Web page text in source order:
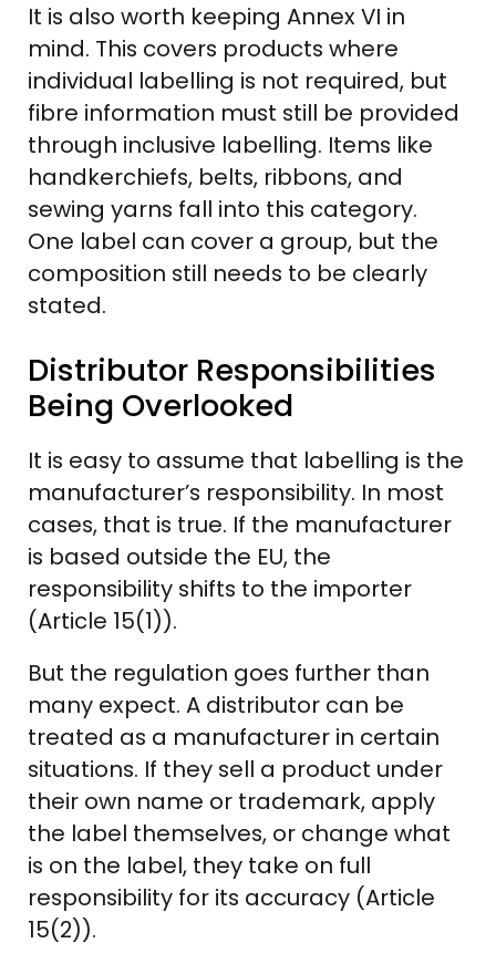
It is also worth keeping Annex VI in
mind. This covers products where
individual labelling is not required, but
fibre information must still be provided
through inclusive labelling. Items like
handkerchiefs, belts, ribbons, and
sewing yarns fall into this category.
One label can cover a group, but the
composition still needs to be clearly
stated.
Distributor Responsibilities
Being Overlooked
It is easy to assume that labelling is the
manufacturer’s responsibility. In most
cases, that is true. If the manufacturer
is based outside the EU, the
responsibility shifts to the importer
(Article 15(1)).
But the regulation goes further than
many expect. A distributor can be
treated as a manufacturer in certain
situations. If they sell a product under
their own name or trademark, apply
the label themselves, or change what
is on the label, they take on full
responsibility for its accuracy (Article
15(2)).